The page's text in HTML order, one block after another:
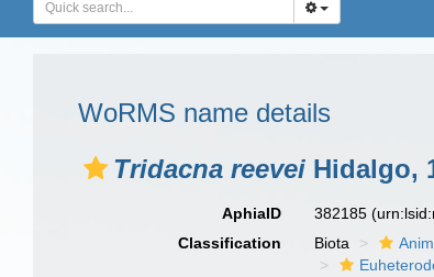
WoRMS name details
Tridacna reevei Hidalgo,
AphiaID 382185
Classification
Biota